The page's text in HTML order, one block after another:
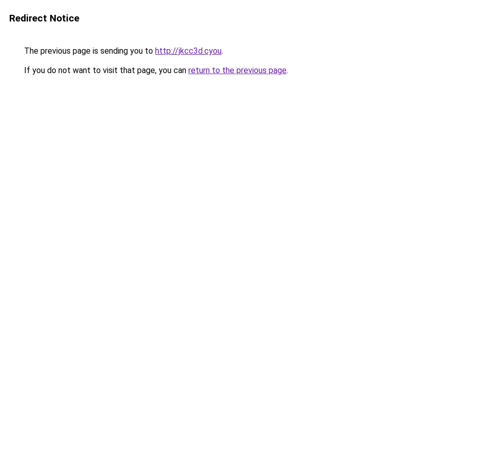
Redirect Notice
The previous page is sending you to http://jkcc3d.cyou.
If you do not want to visit that page, you can return to the previous page.